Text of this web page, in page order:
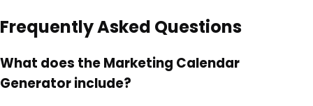
Frequently Asked Questions
What does the Marketing Calendar
Generator include?